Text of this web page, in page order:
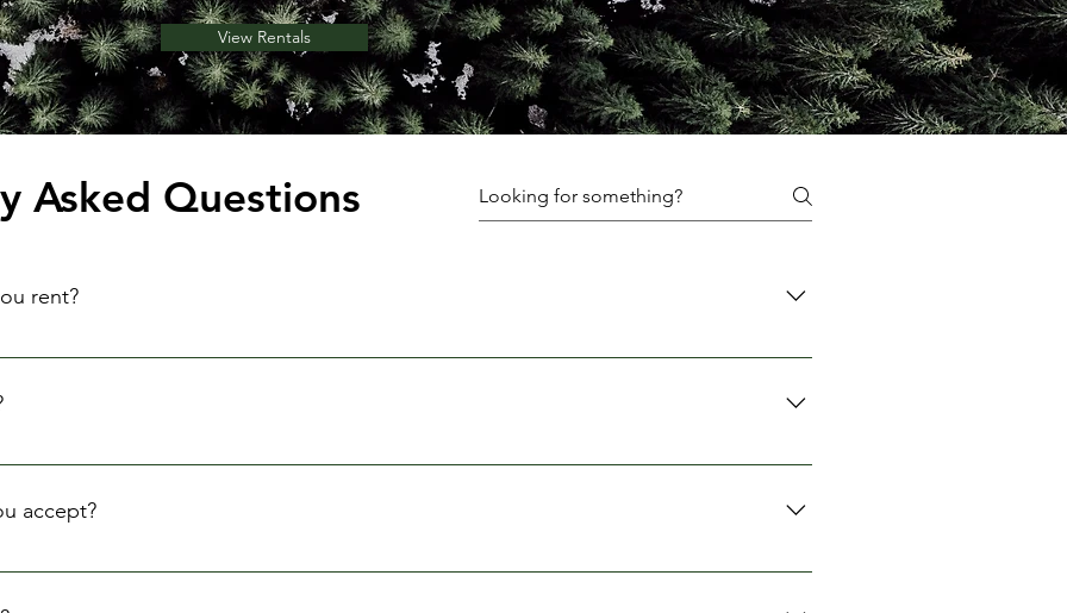
View Rentals
Asked Questions
rent?
including cameras, lenses, tripods, lighting equipment, and accessories.
us via phone, email, or our online booking system. We recommend booking in
accept?
and cash payments. We require a deposit to secure your reservation, which will be returned